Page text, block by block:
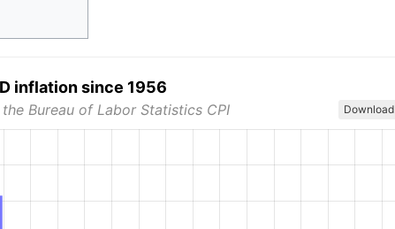
inflation since 1956
the Bureau of Labor Statistics CPI Download